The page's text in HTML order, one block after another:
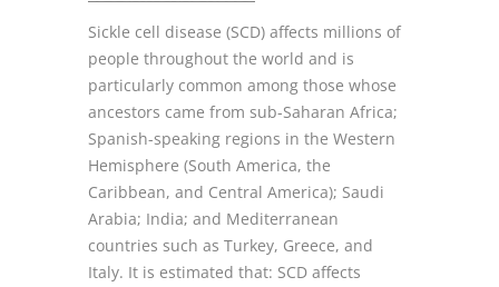
Sickle cell disease (SCD) affects millions of
people throughout the world and is
particularly common among those whose
ancestors came from sub-Saharan Africa;
Spanish-speaking regions in the Western
Hemisphere (South America, the
Caribbean, and Central America); Saudi
Arabia; India; and Mediterranean
countries such as Turkey, Greece, and
Italy. It is estimated that: SCD affects